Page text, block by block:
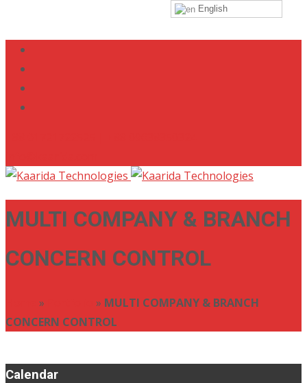
MULTI COMPANY & BRANCH
CONCERN CONTROL
» » MULTI COMPANY & BRANCH
CONCERN CONTROL
Calendar
English